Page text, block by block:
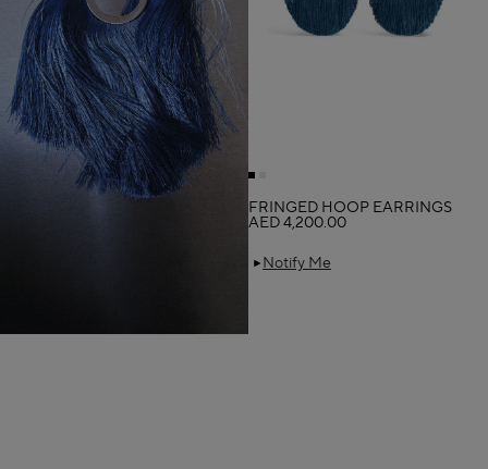
Notify Me
FRINGED HOOP EARRINGS
AED 4,200.00